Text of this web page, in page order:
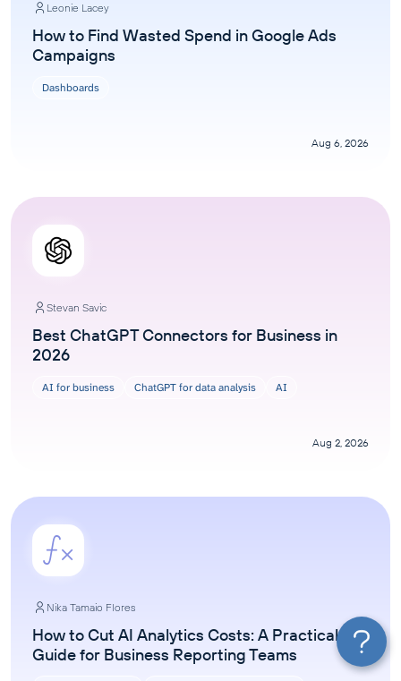
Leonie Lacey
How to Find Wasted Spend in Google Ads
Campaigns
Dashboards
Aug 6, 2026
Stevan Savic
Best ChatGPT Connectors for Business in
2026
AI for business ChatGPT for data analysis AI
Aug 2, 2026
Nika Tamaio Flores
How to Cut AI Analytics Costs: A Practical
Guide for Business Reporting Teams